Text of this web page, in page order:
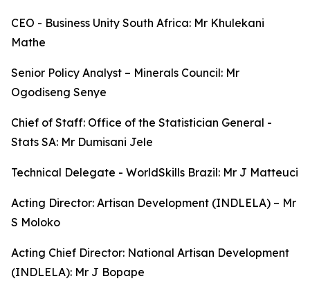
CEO - Business Unity South Africa: Mr Khulekani
Mathe
Senior Policy Analyst – Minerals Council: Mr
Ogodiseng Senye
Chief of Staff: Office of the Statistician General -
Stats SA: Mr Dumisani Jele
Technical Delegate - WorldSkills Brazil: Mr J Matteuci
Acting Director: Artisan Development (INDLELA) – Mr
S Moloko
Acting Chief Director: National Artisan Development
(INDLELA): Mr J Bopape